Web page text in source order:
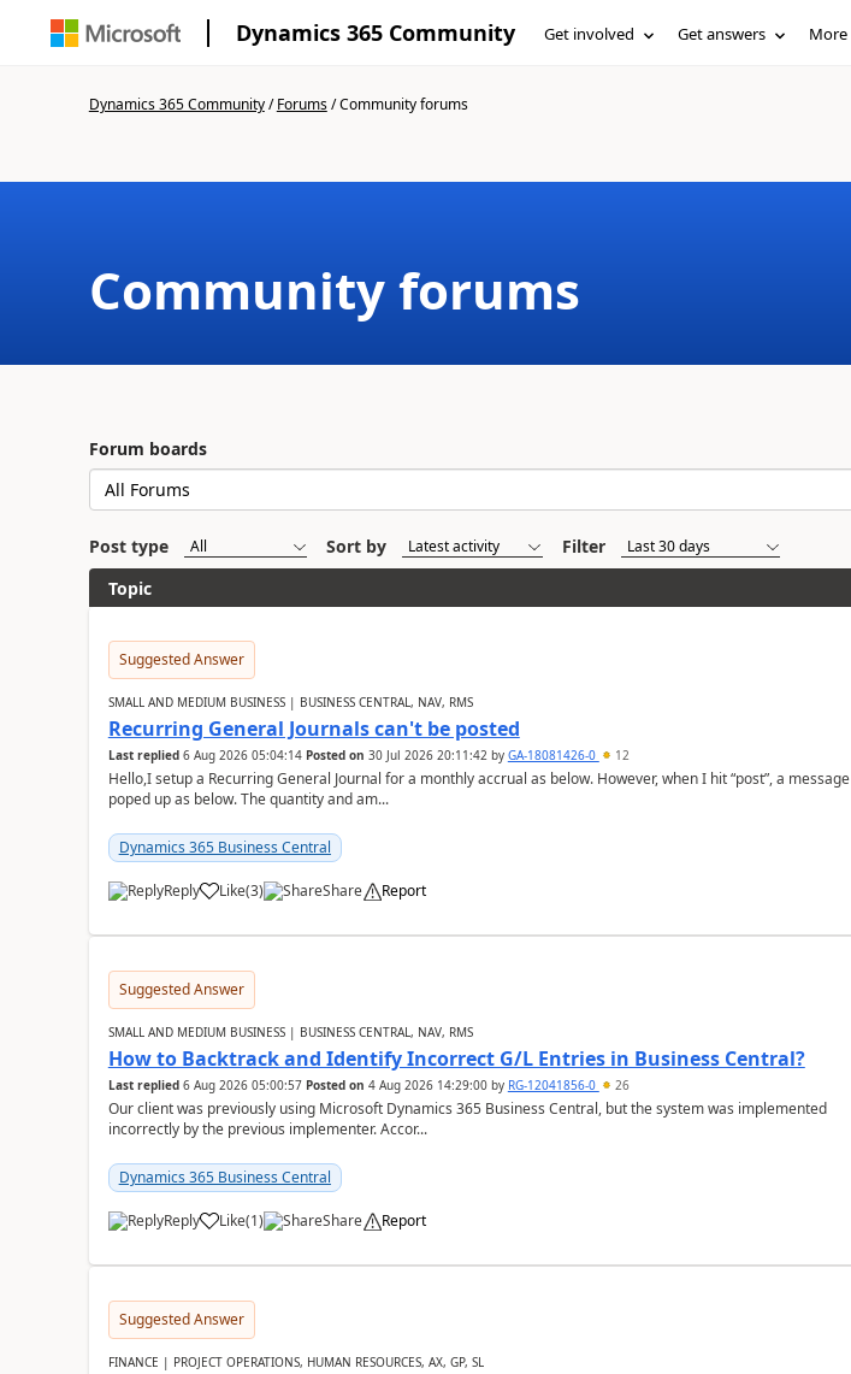
Dynamics 365 Community Get involved Get answers More
Dynamics 365 Community/Forums/Community forums
Community forums
Forum boards
Post type Sort by
Filter
Topic
Suggested Answer
SMALL AND MEDIUM BUSINESS | BUSINESS CENTRAL, NAV, RMS
Recurring General Journals can't be posted
Last replied 6 Aug 2026 05:04:14 Posted on 30 Jul 2026 20:11:42by GA-18081426-0 12
Hello,I setup a Recurring General Journal for a monthly accrual as below. However, when I hit “post”, a message
poped up as below. The quantity and am...
Dynamics 365 Business Central
Reply Like(3) Share Report
Suggested Answer
SMALL AND MEDIUM BUSINESS | BUSINESS CENTRAL, NAV, RMS
How to Backtrack and Identify Incorrect G/L Entries in Business Central?
Last replied 6 Aug 2026 05:00:57 Posted on 4 Aug 2026 14:29:00by RG-12041856-0 26
Our client was previously using Microsoft Dynamics 365 Business Central, but the system was implemented
incorrectly by the previous implementer. Accor...
Dynamics 365 Business Central
Reply Like(1) Share Report
Suggested Answer
FINANCE | PROJECT OPERATIONS, HUMAN RESOURCES, AX, GP, SL